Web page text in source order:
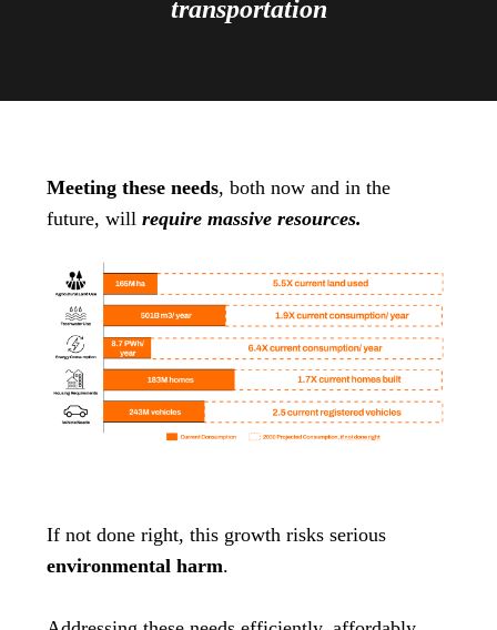
transportation
Meeting these needs, both now and in the
future, will require massive resources.
If not done right, this growth risks serious
environmental harm.